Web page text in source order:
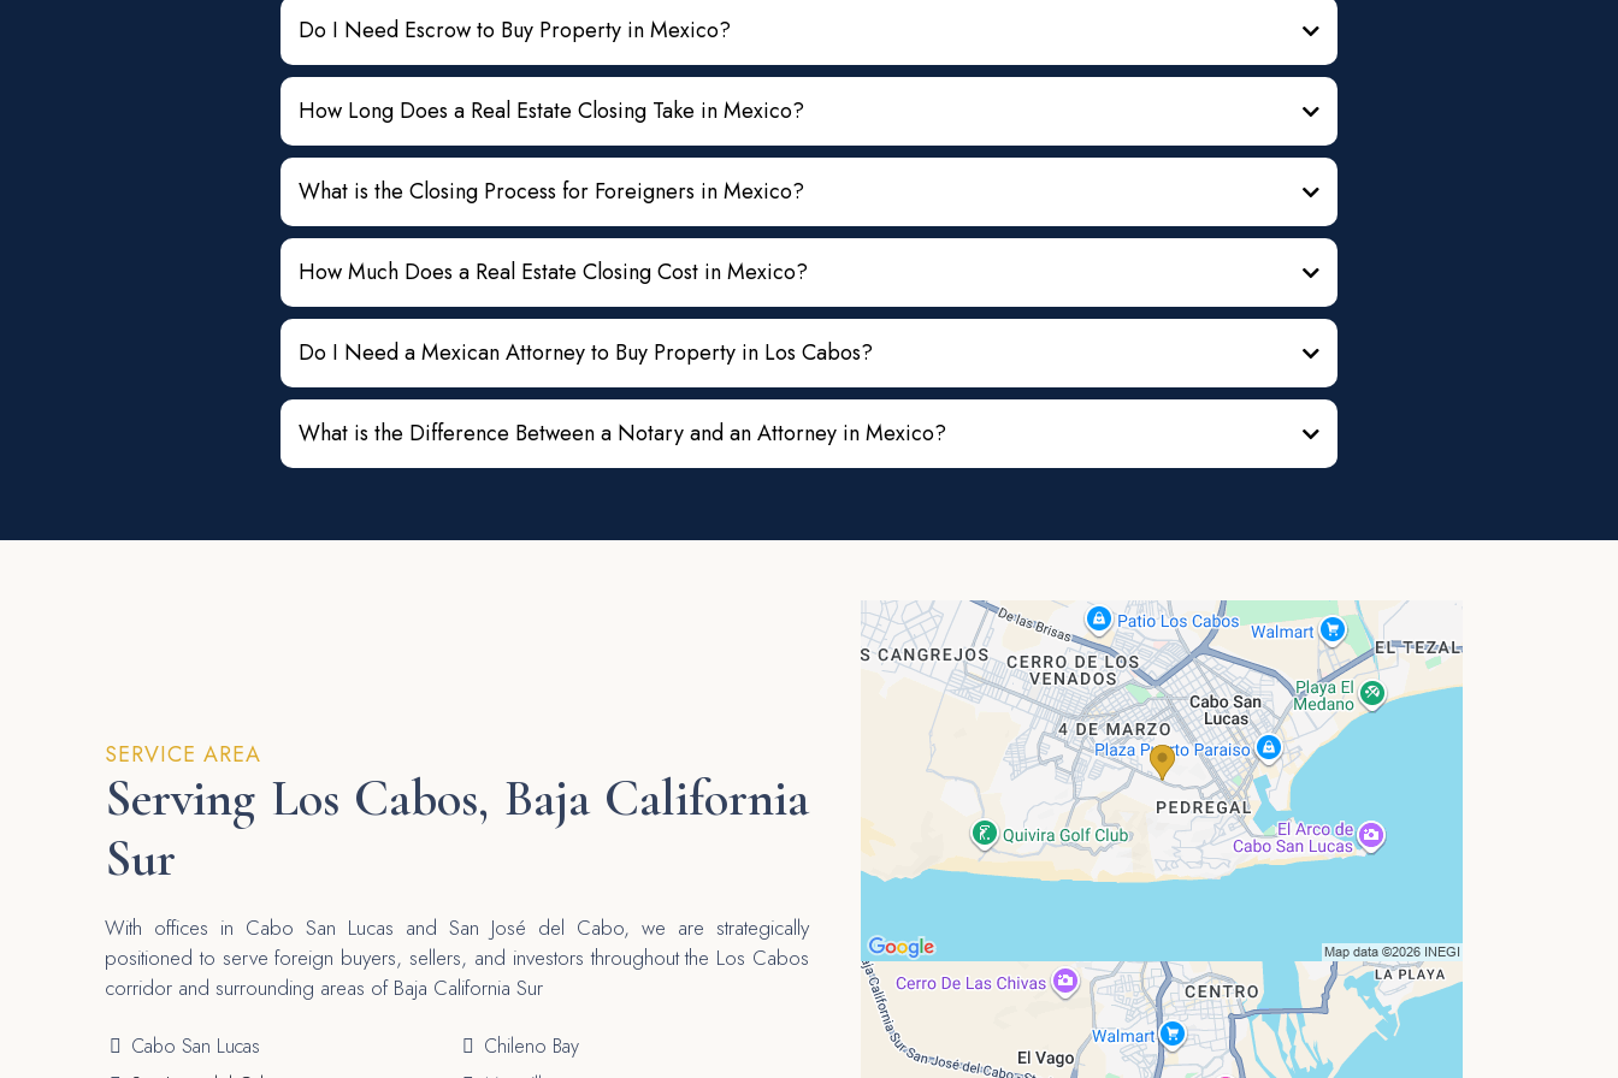
Do I Need Escrow to Buy Property in Mexico?
How Long Does a Real Estate Closing Take in Mexico?
What is the Closing Process for Foreigners in Mexico?
How Much Does a Real Estate Closing Cost in Mexico?
Do I Need a Mexican Attorney to Buy Property in Los Cabos?
What is the Difference Between a Notary and an Attorney in Mexico?
SERVICE AREA
Serving Los Cabos, Baja California
Sur
With offices in Cabo San Lucas and San José del Cabo, we are strategically
positioned to serve foreign buyers, sellers, and investors throughout the Los Cabos
corridor and surrounding areas of Baja California Sur
Cabo San Lucas
Chileno Bay